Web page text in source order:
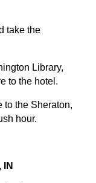
take the
Library,
to the hotel.
to the Sheraton,
hour.